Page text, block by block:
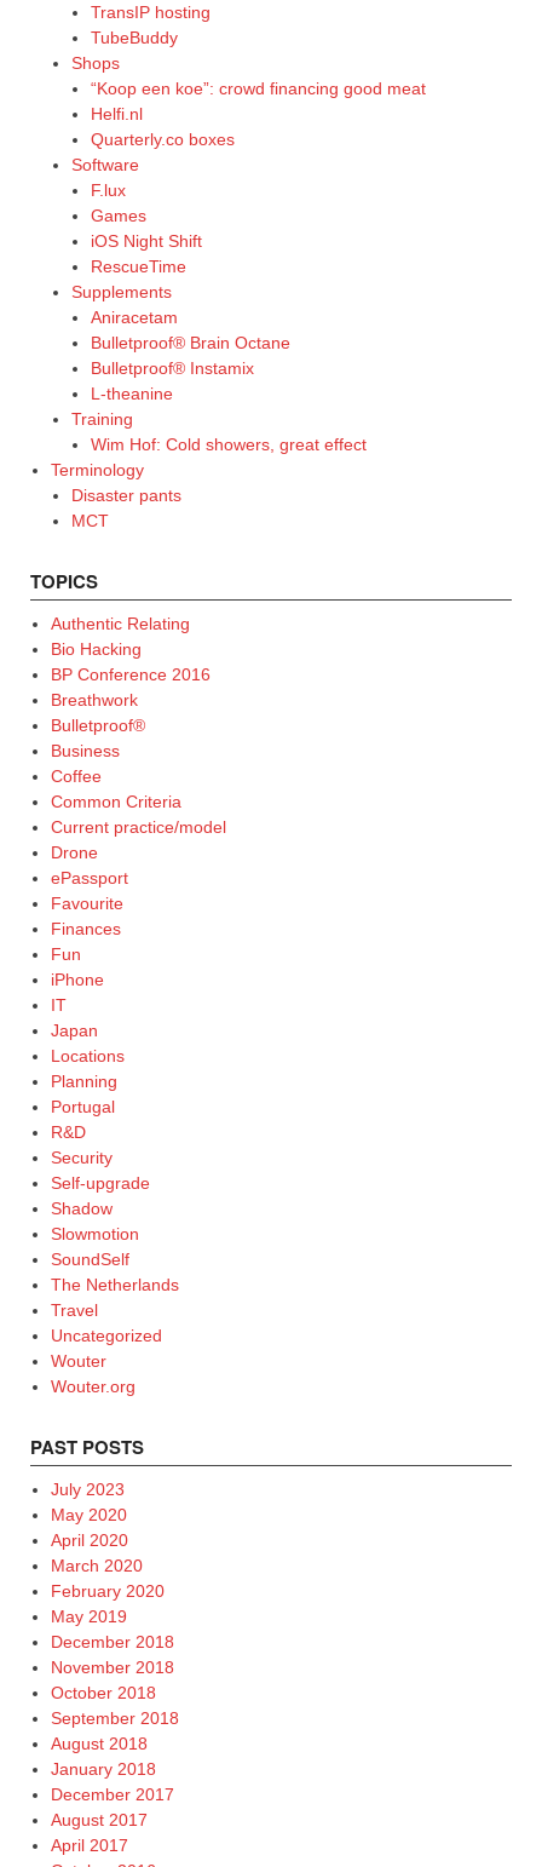
TransIP hosting
TubeBuddy
Shops
“Koop een koe”: crowd financing good meat
Helfi.nl
Quarterly.co boxes
Software
F.lux
Games
iOS Night Shift
RescueTime
Supplements
Aniracetam
Bulletproof® Brain Octane
Bulletproof® Instamix
L-theanine
Training
Wim Hof: Cold showers, great effect
Terminology
Disaster pants
MCT
TOPICS
Authentic Relating
Bio Hacking
BP Conference 2016
Breathwork
Bulletproof®
Business
Coffee
Common Criteria
Current practice/model
Drone
ePassport
Favourite
Finances
Fun
iPhone
IT
Japan
Locations
Planning
Portugal
R&D
Security
Self-upgrade
Shadow
Slowmotion
SoundSelf
The Netherlands
Travel
Uncategorized
Wouter
Wouter.org
PAST POSTS
July 2023
May 2020
April 2020
March 2020
February 2020
May 2019
December 2018
November 2018
October 2018
September 2018
August 2018
January 2018
December 2017
August 2017
April 2017